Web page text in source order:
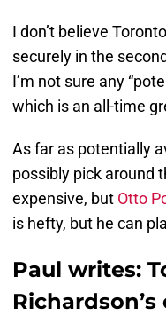
I don’t believe
securely in the
I’m not sure any
which is an all-time
As far as potentially
possibly pick around
expensive, but Otto
is hefty, but he can
Paul writes: